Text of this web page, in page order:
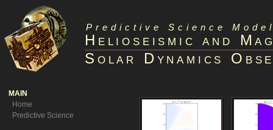
Predictive Science
Helioseismic and
Solar Dynamics
MAIN
Home
Predictive Science